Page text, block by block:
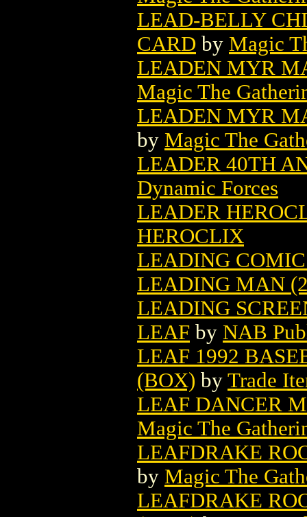
LEAD-BELLY
CARD by Magic
LEADEN MYR
Magic The
LEADEN MYR
by Magic The
LEADER 40TH
Dynamic Forces
LEADER
HEROCLIX
LEADING
LEADING MAN
LEADING
LEAF by NAB
LEAF 1992
(BOX) by Trade
LEAF DANCER
Magic The
LEAFDRAKE
by Magic The
LEAFDRAKE